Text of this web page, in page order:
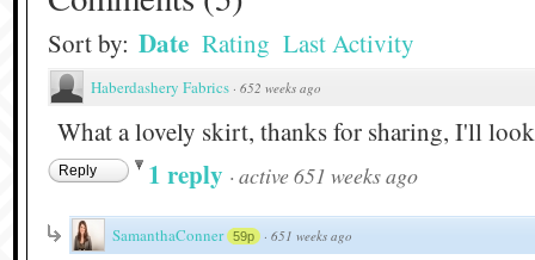
Sort by: Date Rating Last Activity
Haberdashery Fabrics · 652 weeks ago
What a lovely skirt, thanks for sharing, I'll
Reply 1 reply · active 651 weeks ago
SamanthaConner 59p · 651 weeks ago